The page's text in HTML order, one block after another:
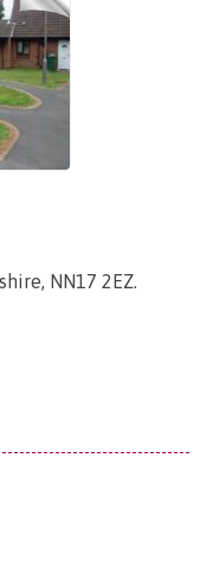
NN17 2EZ.